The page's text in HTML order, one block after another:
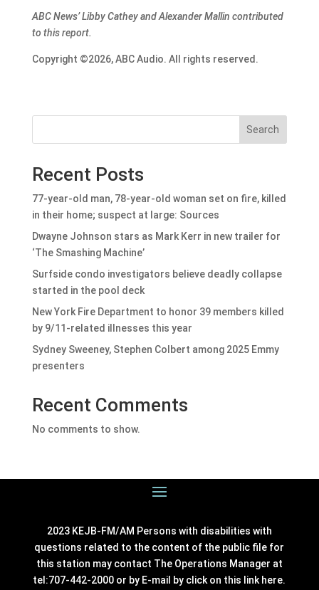
ABC News’ Libby Cathey and Alexander Mallin contributed
to this report.
Copyright ©2026, ABC Audio. All rights reserved.
Search
Recent Posts
77-year-old man, 78-year-old woman set on fire, killed
in their home; suspect at large: Sources
Dwayne Johnson stars as Mark Kerr in new trailer for
‘The Smashing Machine’
Surfside condo investigators believe deadly collapse
started in the pool deck
New York Fire Department to honor 39 members killed
by 9/11-related illnesses this year
Sydney Sweeney, Stephen Colbert among 2025 Emmy
presenters
Recent Comments
No comments to show.
2023 KEJB-FM/AM Persons with disabilities with
questions related to the content of the public file for
this station may contact The Operations Manager at
tel:707-442-2000 or by E-mail by click on this link here.